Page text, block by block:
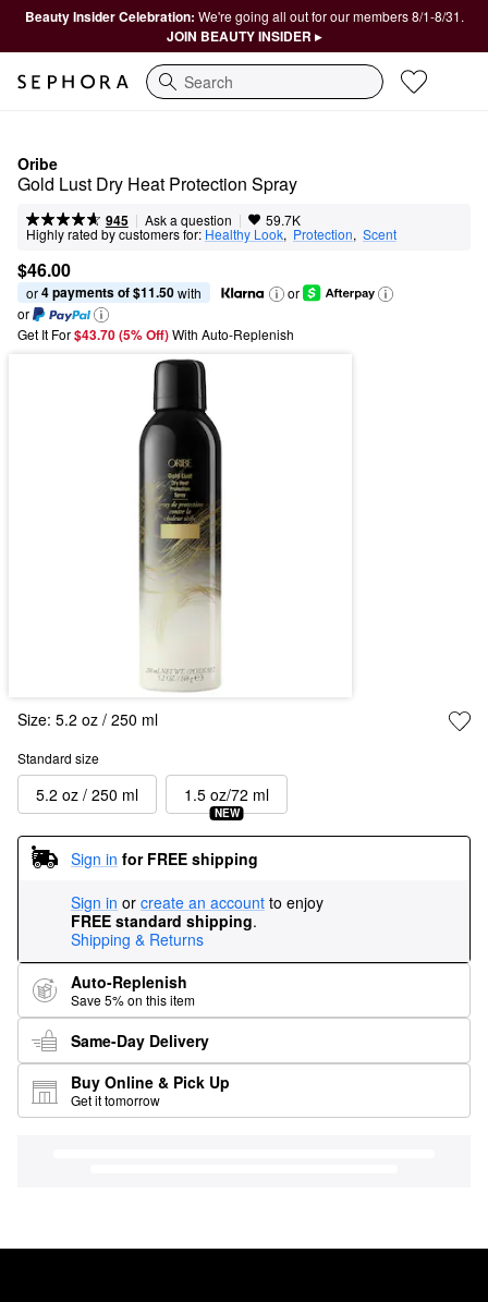
Beauty Insider Celebration: We're going all out for our members 8/1-8/31.
JOIN BEAUTY INSIDER ▸
Search
Oribe
Gold Lust Dry Heat Protection Spray
945 | Ask a question | 59.7K
Highly rated by customers for: Healthy Look, Protection, Scent
$46.00
or 4 payments of $11.50 with
or
or
Get It For$43.70 (5% Off) With Auto-Replenish
Size: 5.2 oz / 250 ml
Standard size
5.2 oz / 250 ml 1.5 oz/72 ml
NEW
Sign in for FREE shipping
Sign in or create an account to enjoy
FREE standard shipping.
Shipping & Returns
Auto-Replenish
Save 5% on this item
Same-Day Delivery
Buy Online & Pick Up
Get it tomorrow